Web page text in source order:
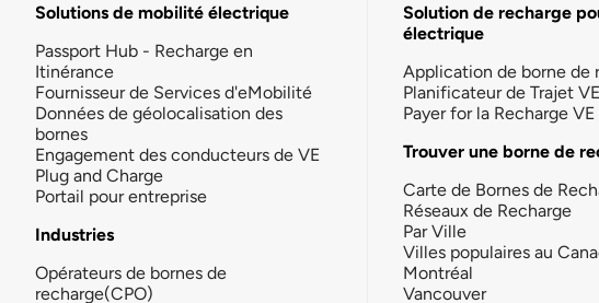
Solutions de mobilité électrique
Passport Hub - Recharge en
Itinérance
Fournisseur de Services d'eMobilité
Données de géolocalisation des
bornes
Engagement des conducteurs de VE
Plug and Charge
Portail pour entreprise
Industries
Opérateurs de bornes de
recharge(CPO)
Solution de recharge
électrique
Application de borne de
Planificateur de Trajet VE
Payer for la Recharge VE
Trouver une borne de
Carte de Bornes de
Réseaux de Recharge
Par Ville
Villes populaires au
Montréal
Vancouver